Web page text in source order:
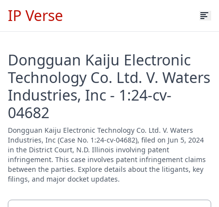
IP Verse
Dongguan Kaiju Electronic
Technology Co. Ltd. V. Waters
Industries, Inc - 1:24-cv-
04682
Dongguan Kaiju Electronic Technology Co. Ltd. V. Waters
Industries, Inc (Case No. 1:24-cv-04682), filed on Jun 5, 2024
in the District Court, N.D. Illinois involving patent
infringement. This case involves patent infringement claims
between the parties. Explore details about the litigants, key
filings, and major docket updates.